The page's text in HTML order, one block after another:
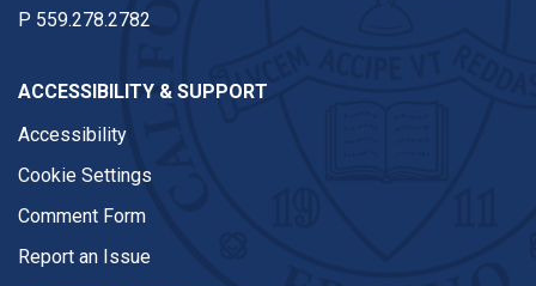
P 559.278.2782
ACCESSIBILITY & SUPPORT
Accessibility
Cookie Settings
Comment Form
Report an Issue